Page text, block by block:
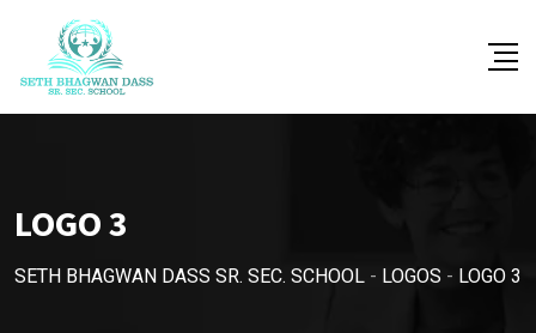
content
LOGO 3
SETH BHAGWAN DASS SR. SEC. SCHOOL - LOGOS - LOGO 3